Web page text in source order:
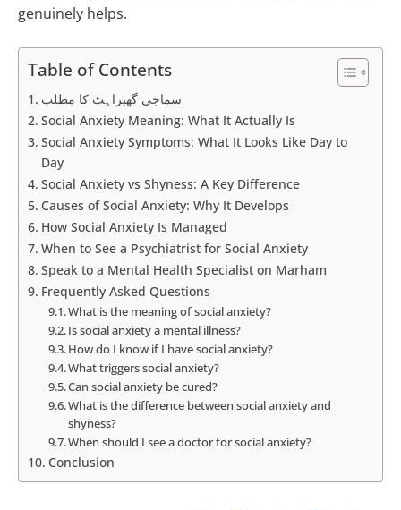
genuinely helps.
Table of Contents
سماجی گھبراہٹ کا مطلب
Social Anxiety Meaning: What It Actually Is
Social Anxiety Symptoms: What It Looks Like Day to
Day
Social Anxiety vs Shyness: A Key Difference
Causes of Social Anxiety: Why It Develops
How Social Anxiety Is Managed
When to See a Psychiatrist for Social Anxiety
Speak to a Mental Health Specialist on Marham
Frequently Asked Questions
What is the meaning of social anxiety?
Is social anxiety a mental illness?
How do I know if I have social anxiety?
What triggers social anxiety?
Can social anxiety be cured?
What is the difference between social anxiety and
shyness?
When should I see a doctor for social anxiety?
Conclusion